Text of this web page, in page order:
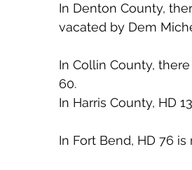
In Denton County,
vacated by Dem
In Collin County,
60.
In Harris County, HD
In Fort Bend, HD 76 is